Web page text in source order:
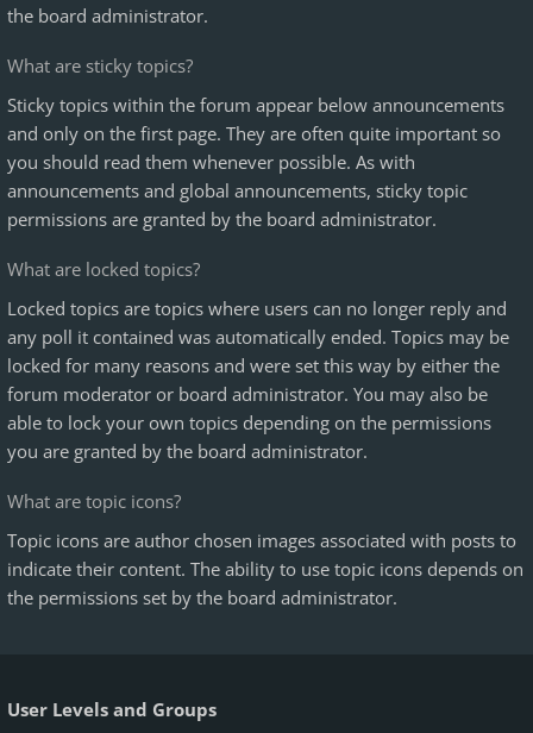
the board administrator.
What are sticky topics?
Sticky topics within the forum appear below announcements
and only on the first page. They are often quite important so
you should read them whenever possible. As with
announcements and global announcements, sticky topic
permissions are granted by the board administrator.
What are locked topics?
Locked topics are topics where users can no longer reply and
any poll it contained was automatically ended. Topics may be
locked for many reasons and were set this way by either the
forum moderator or board administrator. You may also be
able to lock your own topics depending on the permissions
you are granted by the board administrator.
What are topic icons?
Topic icons are author chosen images associated with posts to
indicate their content. The ability to use topic icons depends on
the permissions set by the board administrator.
User Levels and Groups